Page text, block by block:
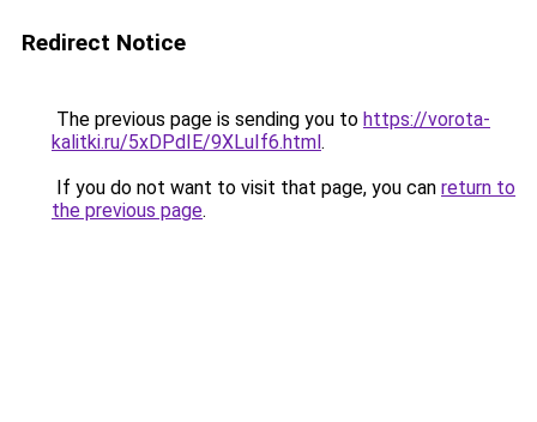
Redirect Notice
The previous page is sending you to https://vorota-
kalitki.ru/5xDPdIE/9XLuIf6.html.
If you do not want to visit that page, you can return to
the previous page.